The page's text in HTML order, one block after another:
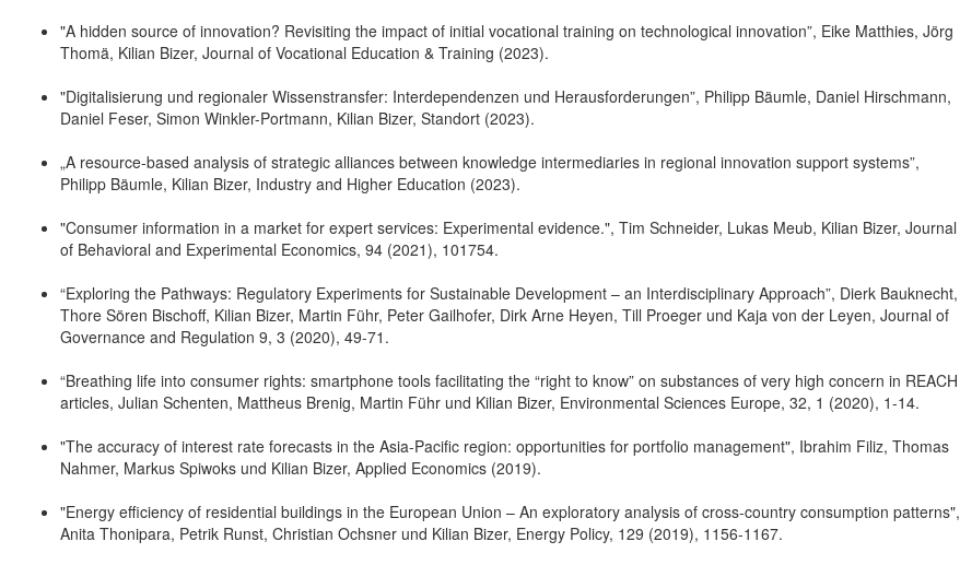
"A hidden source of innovation? Revisiting the impact of initial vocational training on technological innovation”, Eike Matthies, Jörg
Thomä, Kilian Bizer, Journal of Vocational Education & Training (2023).
"Digitalisierung und regionaler Wissenstransfer: Interdependenzen und Herausforderungen”, Philipp Bäumle, Daniel Hirschmann,
Daniel Feser, Simon Winkler-Portmann, Kilian Bizer, Standort (2023).
„A resource-based analysis of strategic alliances between knowledge intermediaries in regional innovation support systems”,
Philipp Bäumle, Kilian Bizer, Industry and Higher Education (2023).
"Consumer information in a market for expert services: Experimental evidence.", Tim Schneider, Lukas Meub, Kilian Bizer, Journal
of Behavioral and Experimental Economics, 94 (2021), 101754.
“Exploring the Pathways: Regulatory Experiments for Sustainable Development – an Interdisciplinary Approach”, Dierk Bauknecht,
Thore Sören Bischoff, Kilian Bizer, Martin Führ, Peter Gailhofer, Dirk Arne Heyen, Till Proeger und Kaja von der Leyen, Journal of
Governance and Regulation 9, 3 (2020), 49-71.
“Breathing life into consumer rights: smartphone tools facilitating the “right to know” on substances of very high concern in REACH
articles, Julian Schenten, Mattheus Brenig, Martin Führ und Kilian Bizer, Environmental Sciences Europe, 32, 1 (2020), 1-14.
"The accuracy of interest rate forecasts in the Asia-Pacific region: opportunities for portfolio management", Ibrahim Filiz, Thomas
Nahmer, Markus Spiwoks und Kilian Bizer, Applied Economics (2019).
"Energy efficiency of residential buildings in the European Union – An exploratory analysis of cross-country consumption patterns",
Anita Thonipara, Petrik Runst, Christian Ochsner und Kilian Bizer, Energy Policy, 129 (2019), 1156-1167.